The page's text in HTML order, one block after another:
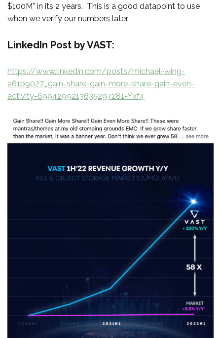
$100M” in its 2 years. This is a good datapoint to use
when we verify our numbers later.
LinkedIn Post by VAST:
https://www.linkedin.com/posts/michael-wing-
a61b9027_gain-share-gain-more-share-gain-even-
activity-6994299213635297281-Yxf4